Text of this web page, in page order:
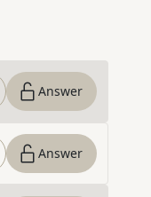
Answer
Answer